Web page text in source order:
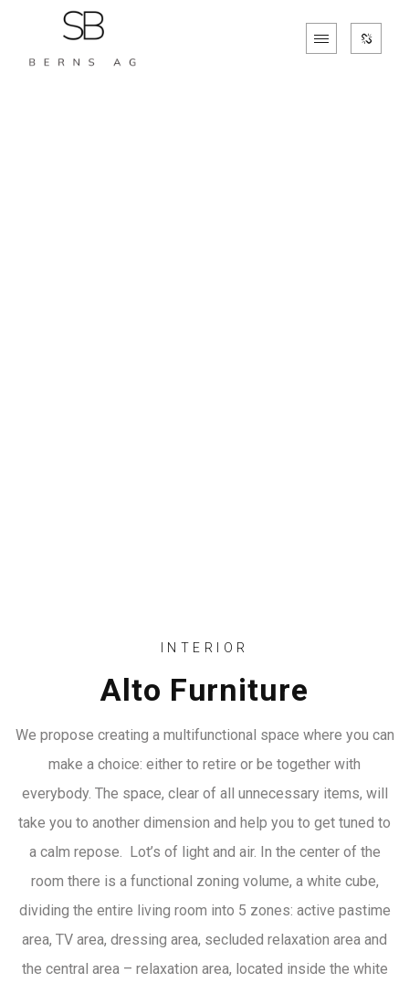
INTERIOR
Alto Furniture
We propose creating a multifunctional space where you can
make a choice: either to retire or be together with
everybody. The space, clear of all unnecessary items, will
take you to another dimension and help you to get tuned to
a calm repose. Lot’s of light and air. In the center of the
room there is a functional zoning volume, a white cube,
dividing the entire living room into 5 zones: active pastime
area, TV area, dressing area, secluded relaxation area and
the central area – relaxation area, located inside the white